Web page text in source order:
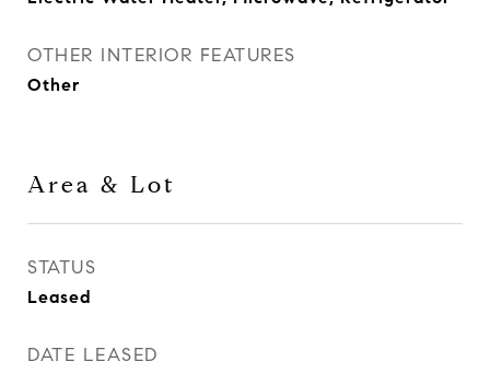
OTHER INTERIOR FEATURES
Other
Area & Lot
STATUS
Leased
DATE LEASED